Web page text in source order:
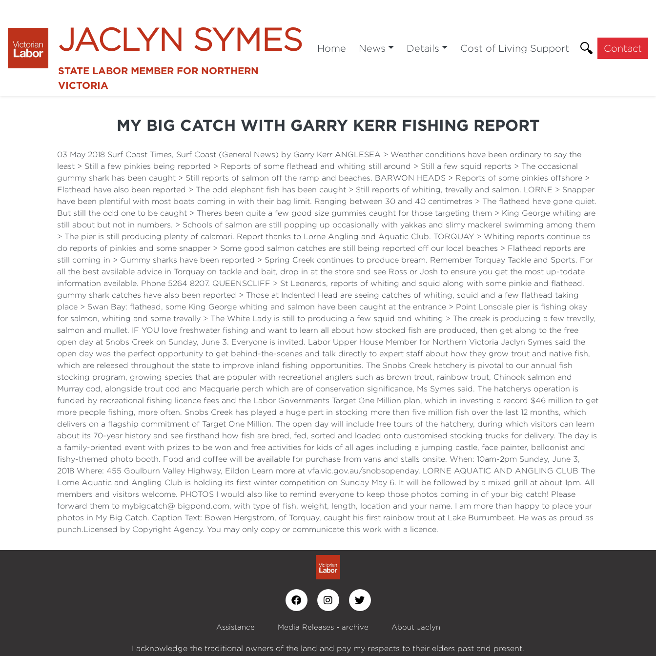
JACLYN SYMES
STATE LABOR MEMBER FOR NORTHERN
VICTORIA
Home News Details Cost of Living Support Contact
MY BIG CATCH WITH GARRY KERR FISHING REPORT
03 May 2018 Surf Coast Times, Surf Coast (General News) by Garry Kerr ANGLESEA > Weather conditions have been ordinary to say the
least > Still a few pinkies being reported > Reports of some flathead and whiting still around > Still a few squid reports > The occasional
gummy shark has been caught > Still reports of salmon off the ramp and beaches. BARWON HEADS > Reports of some pinkies offshore >
Flathead have also been reported > The odd elephant fish has been caught > Still reports of whiting, trevally and salmon. LORNE > Snapper
have been plentiful with most boats coming in with their bag limit. Ranging between 30 and 40 centimetres > The flathead have gone quiet.
But still the odd one to be caught > Theres been quite a few good size gummies caught for those targeting them > King George whiting are
still about but not in numbers. > Schools of salmon are still popping up occasionally with yakkas and slimy mackerel swimming among them
> The pier is still producing plenty of calamari. Report thanks to Lorne Angling and Aquatic Club. TORQUAY > Whiting reports continue as
do reports of pinkies and some snapper > Some good salmon catches are still being reported off our local beaches > Flathead reports are
still coming in > Gummy sharks have been reported > Spring Creek continues to produce bream. Remember Torquay Tackle and Sports. For
all the best available advice in Torquay on tackle and bait, drop in at the store and see Ross or Josh to ensure you get the most up-todate
information available. Phone 5264 8207. QUEENSCLIFF > St Leonards, reports of whiting and squid along with some pinkie and flathead.
gummy shark catches have also been reported > Those at Indented Head are seeing catches of whiting, squid and a few flathead taking
place > Swan Bay: flathead, some King George whiting and salmon have been caught at the entrance > Point Lonsdale pier is fishing okay
for salmon, whiting and some trevally > The White Lady is still to producing a few squid and whiting > The creek is producing a few trevally,
salmon and mullet. IF YOU love freshwater fishing and want to learn all about how stocked fish are produced, then get along to the free
open day at Snobs Creek on Sunday, June 3. Everyone is invited. Labor Upper House Member for Northern Victoria Jaclyn Symes said the
open day was the perfect opportunity to get behind-the-scenes and talk directly to expert staff about how they grow trout and native fish,
which are released throughout the state to improve inland fishing opportunities. The Snobs Creek hatchery is pivotal to our annual fish
stocking program, growing species that are popular with recreational anglers such as brown trout, rainbow trout, Chinook salmon and
Murray cod, alongside trout cod and Macquarie perch which are of conservation significance, Ms Symes said. The hatcherys operation is
funded by recreational fishing licence fees and the Labor Governments Target One Million plan, which in investing a record $46 million to get
more people fishing, more often. Snobs Creek has played a huge part in stocking more than five million fish over the last 12 months, which
delivers on a flagship commitment of Target One Million. The open day will include free tours of the hatchery, during which visitors can learn
about its 70-year history and see firsthand how fish are bred, fed, sorted and loaded onto customised stocking trucks for delivery. The day is
a family-oriented event with prizes to be won and free activities for kids of all ages including a jumping castle, face painter, balloonist and
fishy-themed photo booth. Food and coffee will be available for purchase from vans and stalls onsite. When: 10am-2pm Sunday, June 3,
2018 Where: 455 Goulburn Valley Highway, Eildon Learn more at vfa.vic.gov.au/snobsopenday. LORNE AQUATIC AND ANGLING CLUB The
Lorne Aquatic and Angling Club is holding its first winter competition on Sunday May 6. It will be followed by a mixed grill at about 1pm. All
members and visitors welcome. PHOTOS I would also like to remind everyone to keep those photos coming in of your big catch! Please
forward them to mybigcatch@ bigpond.com, with type of fish, weight, length, location and your name. I am more than happy to place your
photos in My Big Catch. Caption Text: Bowen Hergstrom, of Torquay, caught his first rainbow trout at Lake Burrumbeet. He was as proud as
punch.Licensed by Copyright Agency. You may only copy or communicate this work with a licence.
Assistance Media Releases - archive About Jaclyn
I acknowledge the traditional owners of the land and pay my respects to their elders past and present.